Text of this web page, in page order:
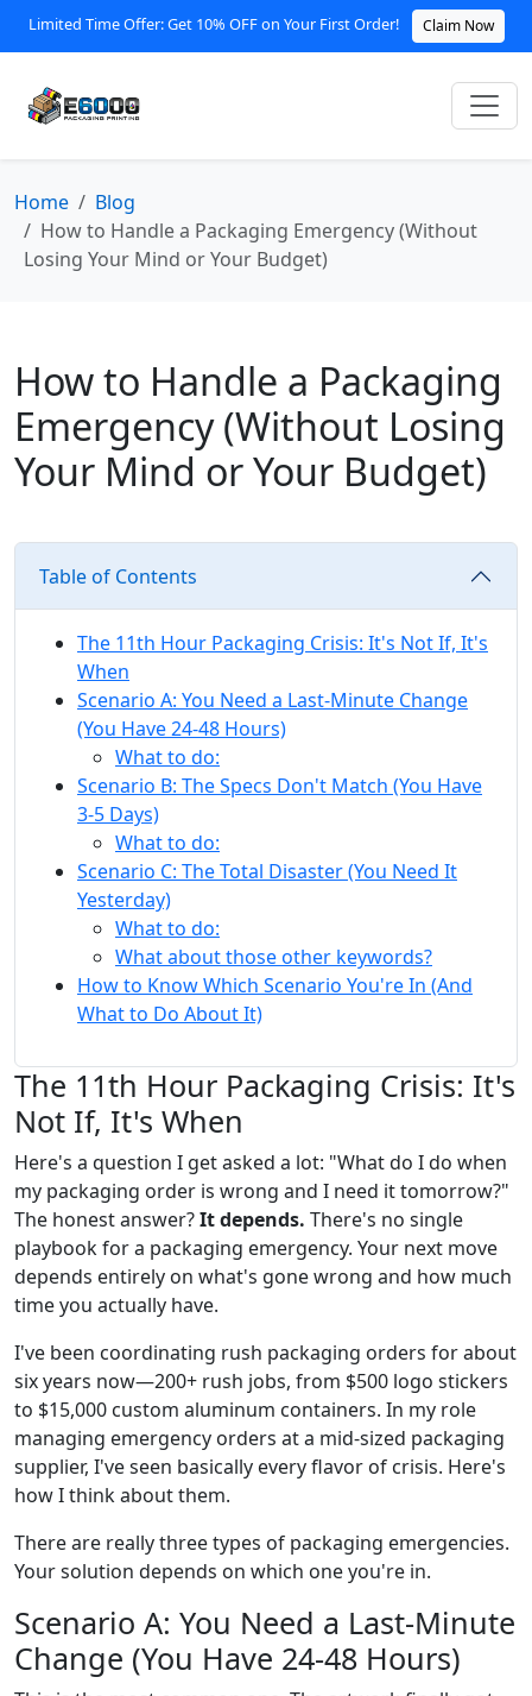
Limited Time Offer: Get 10% OFF on Your First Order! Claim Now
Home
Blog
How to Handle a Packaging Emergency (Without
Losing Your Mind or Your Budget)
How to Handle a Packaging
Emergency (Without Losing
Your Mind or Your Budget)
Table of Contents
The 11th Hour Packaging Crisis: It's Not If, It's
When
Scenario A: You Need a Last-Minute Change
(You Have 24-48 Hours)
What to do:
Scenario B: The Specs Don't Match (You Have
3-5 Days)
What to do:
Scenario C: The Total Disaster (You Need It
Yesterday)
What to do:
What about those other keywords?
How to Know Which Scenario You're In (And
What to Do About It)
The 11th Hour Packaging Crisis: It's
Not If, It's When
Here's a question I get asked a lot: "What do I do when
my packaging order is wrong and I need it tomorrow?"
The honest answer?It depends. There's no single
playbook for a packaging emergency. Your next move
depends entirely on what's gone wrong and how much
time you actually have.
I've been coordinating rush packaging orders for about
six years now—200+ rush jobs, from $500 logo stickers
to $15,000 custom aluminum containers. In my role
managing emergency orders at a mid-sized packaging
supplier, I've seen basically every flavor of crisis. Here's
how I think about them.
There are really three types of packaging emergencies.
Your solution depends on which one you're in.
Scenario A: You Need a Last-Minute
Change (You Have 24-48 Hours)